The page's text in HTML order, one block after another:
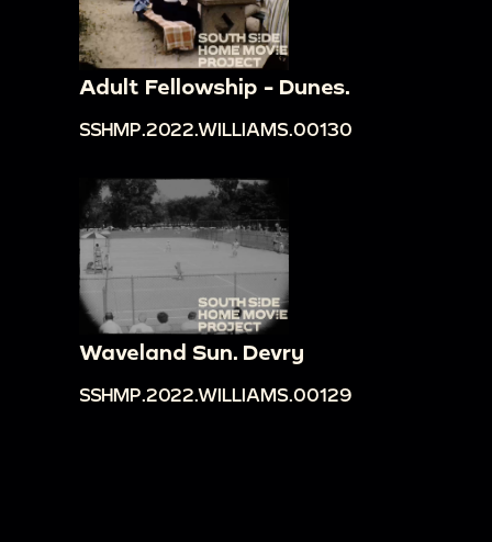
Adult Fellowship - Dunes.
SSHMP.2022.WILLIAMS.00130
Waveland Sun. Devry
SSHMP.2022.WILLIAMS.00129